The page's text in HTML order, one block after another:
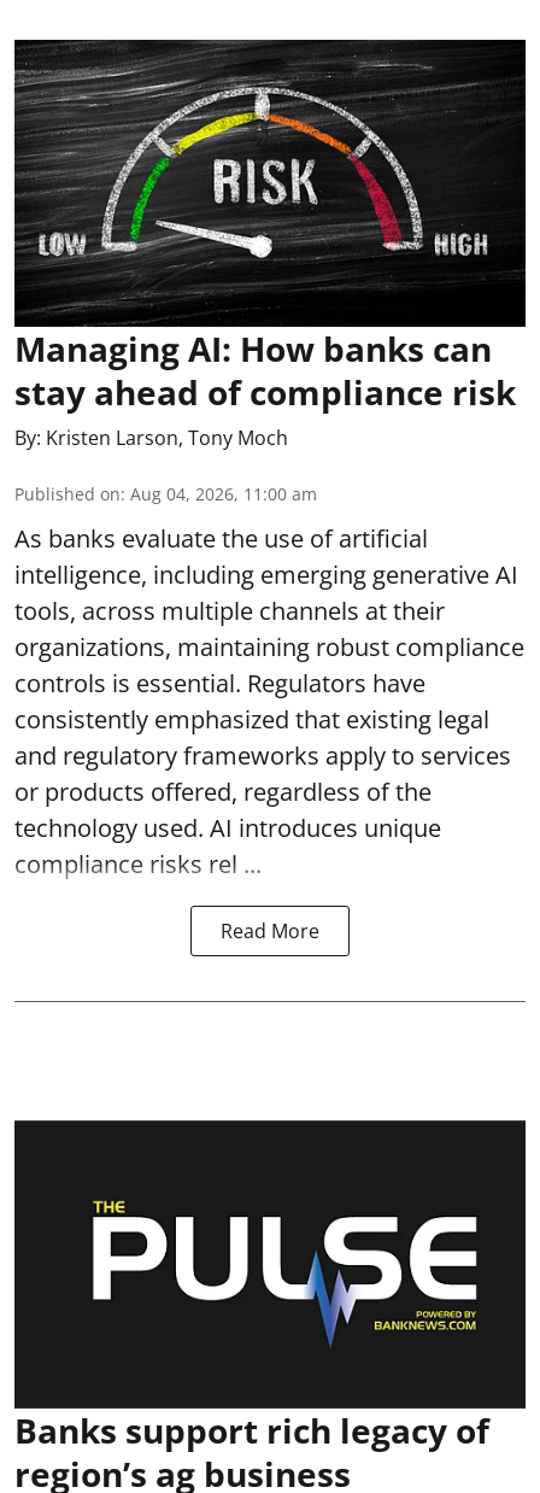
Managing AI: How banks can
stay ahead of compliance risk
By: Kristen Larson, Tony Moch
Published on: Aug 04, 2026, 11:00 am
As banks evaluate the use of artificial
intelligence, including emerging generative AI
tools, across multiple channels at their
organizations, maintaining robust compliance
controls is essential. Regulators have
consistently emphasized that existing legal
and regulatory frameworks apply to services
or products offered, regardless of the
technology used. AI introduces unique
compliance risks rel ...
Read More
Banks support rich legacy of
region’s ag business